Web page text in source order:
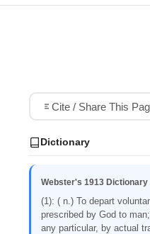
Cite / Share This
Dictionary
Webster's 1913 Dictionary
(1): ( n.) To depart
prescribed by God to
any particular, by actual